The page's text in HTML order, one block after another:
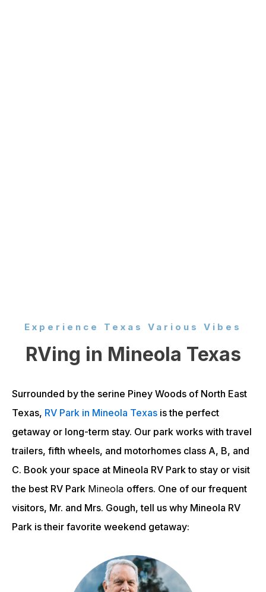
Experience Texas Various Vibes
RVing in Mineola Texas
Surrounded by the serine Piney Woods of North East
Texas, RV Park in Mineola Texas is the perfect
getaway or long-term stay. Our park works with travel
trailers, fifth wheels, and motorhomes class A, B, and
C. Book your space at Mineola RV Park to stay or visit
the best RV Park Mineola offers. One of our frequent
visitors, Mr. and Mrs. Gough, tell us why Mineola RV
Park is their favorite weekend getaway: